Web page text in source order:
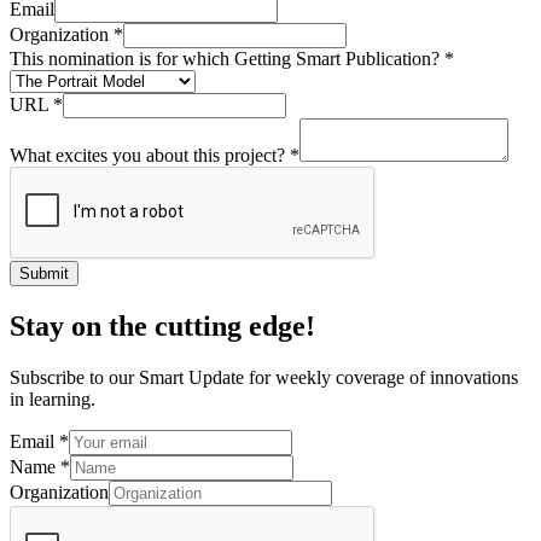
Email
Organization *
This nomination is for which Getting Smart Publication? *
URL *
What excites you about this project? *
Submit
Stay on the cutting edge!
Subscribe to our Smart Update for weekly coverage of innovations
in learning.
Email *
Name *
Organization